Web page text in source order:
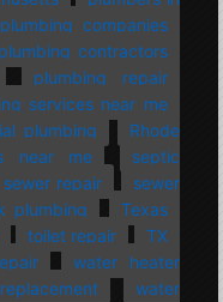
plumbing companies
plumbing contractors
plumbing repair
services near me
plumbing
Rhode
near me
septic
sewer repair
sewer
plumbing
Texas
toilet repair
TX
water heater
water